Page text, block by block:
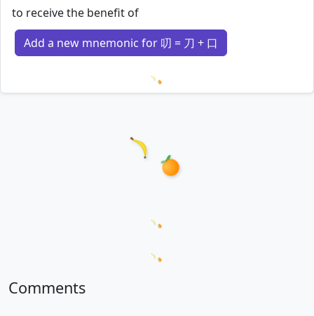
to receive the benefit of
Add a new mnemonic for 叨 = 刀 + 口
Loading mnemonics…
Comments